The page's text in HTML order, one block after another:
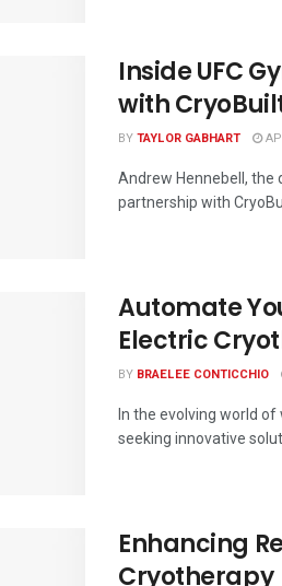
Inside UFC
with
BYTAYLOR GABHART
Andrew Hennebell, the
partnership with
Automate
Electric
BY BRAELEE CONTICCHIO
In the evolving world
seeking innovative
Enhancing
Cryotherapy